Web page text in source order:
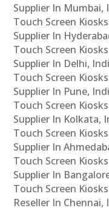
Supplier In Mumbai,
Touch Screen
Supplier In
Touch Screen
Supplier In Delhi,
Touch Screen
Supplier In Pune,
Touch Screen
Supplier In Kolkata,
Touch Screen
Supplier In
Touch Screen
Supplier In
Touch Screen
Reseller In Chennai,